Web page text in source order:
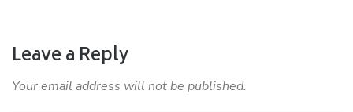
Leave a Reply
Your email address will not be published.